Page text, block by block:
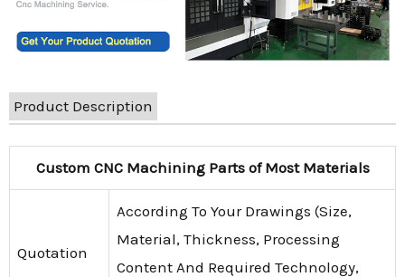
Product Description
Custom CNC Machining Parts of Most Materials
Quotation
According To Your Drawings (Size,
Material, Thickness, Processing
Content And Required Technology,